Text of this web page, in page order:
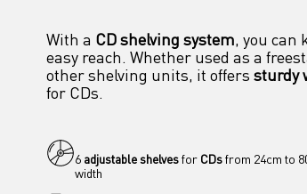
With a CD shelving system, you can
easy reach. Whether used as a
other shelving units, it offers sturdy
for CDs.
6 adjustable shelves for CDs from 24cm to
width